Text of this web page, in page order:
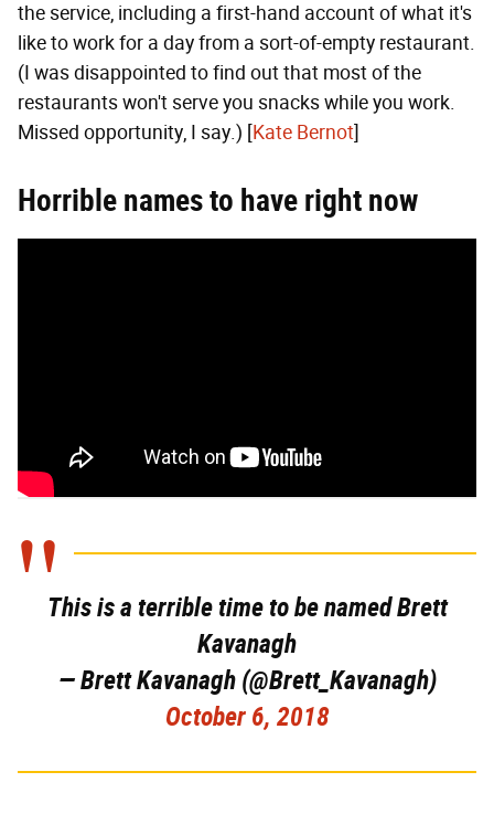
the service, including a first-hand account of what it's
like to work for a day from a sort-of-empty restaurant.
(I was disappointed to find out that most of the
restaurants won't serve you snacks while you work.
Missed opportunity, I say.) [Kate Bernot]
Horrible names to have right now
This is a terrible time to be named Brett
Kavanagh
— Brett Kavanagh (@Brett_Kavanagh)
October 6, 2018